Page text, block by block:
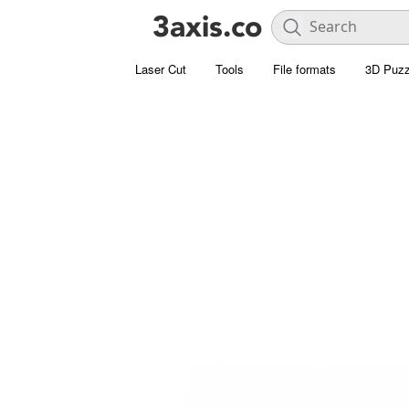
Laser Cut Tools File formats 3D